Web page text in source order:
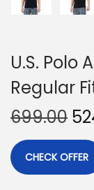
U.S. Polo
Regular
699.00
CHECK OFFER